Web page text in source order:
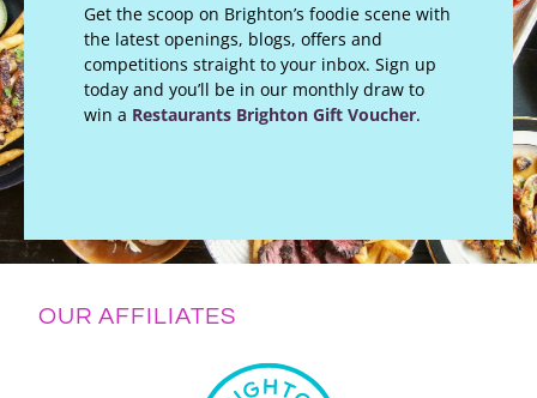
Get the scoop on Brighton’s foodie scene with
the latest openings, blogs, offers and
competitions straight to your inbox. Sign up
today and you’ll be in our monthly draw to
win a Restaurants Brighton Gift Voucher.
OUR AFFILIATES